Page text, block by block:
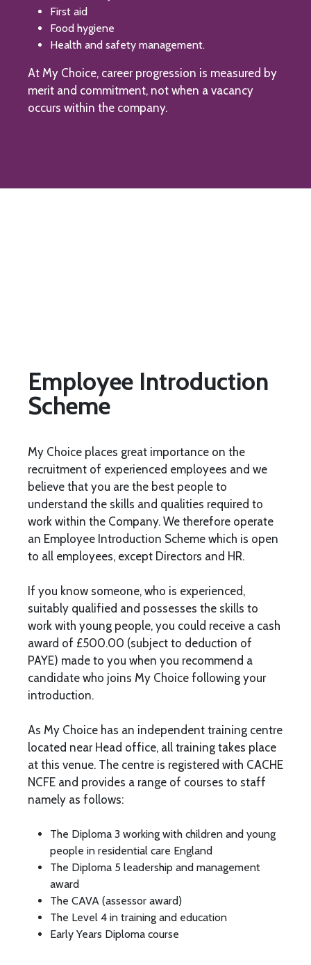
First aid
Food hygiene
Health and safety management.
At My Choice, career progression is measured by
merit and commitment, not when a vacancy
occurs within the company.
Employee Introduction
Scheme
My Choice places great importance on the
recruitment of experienced employees and we
believe that you are the best people to
understand the skills and qualities required to
work within the Company. We therefore operate
an Employee Introduction Scheme which is open
to all employees, except Directors and HR.
If you know someone, who is experienced,
suitably qualified and possesses the skills to
work with young people, you could receive a cash
award of £500.00 (subject to deduction of
PAYE) made to you when you recommend a
candidate who joins My Choice following your
introduction.
As My Choice has an independent training centre
located near Head office, all training takes place
at this venue. The centre is registered with CACHE
NCFE and provides a range of courses to staff
namely as follows:
The Diploma 3 working with children and young
people in residential care England
The Diploma 5 leadership and management
award
The CAVA (assessor award)
The Level 4 in training and education
Early Years Diploma course